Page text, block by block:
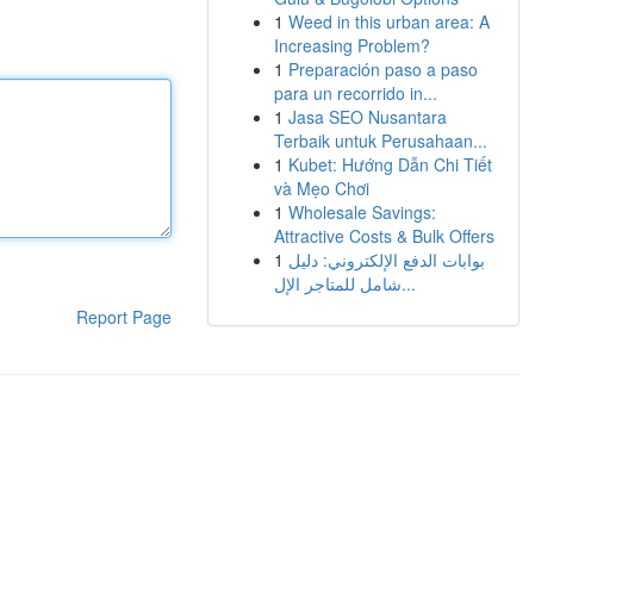
Report Page
1 Weed in this urban area: A
Increasing Problem?
1 Preparación paso a paso
para un recorrido in...
1 Jasa SEO Nusantara
Terbaik untuk Perusahaan...
1 Kubet: Hướng Dẫn Chi Tiết
và Mẹo Chơi
1 Wholesale Savings:
Attractive Costs & Bulk Offers
1 بوابات الدفع الإلكتروني: دليل
شامل للمتاجر الإل...